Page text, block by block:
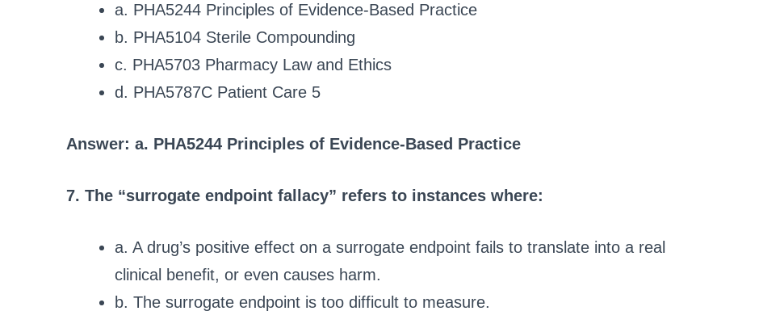
a. PHA5244 Principles of Evidence-Based Practice
b. PHA5104 Sterile Compounding
c. PHA5703 Pharmacy Law and Ethics
d. PHA5787C Patient Care 5
Answer: a. PHA5244 Principles of Evidence-Based Practice
7. The “surrogate endpoint fallacy” refers to instances where:
a. A drug’s positive effect on a surrogate endpoint fails to translate into a real
clinical benefit, or even causes harm.
b. The surrogate endpoint is too difficult to measure.